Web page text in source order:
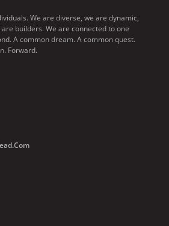
We are diverse, we are dynamic,
builders. We are connected to one
A common dream. A common quest.
Forward.